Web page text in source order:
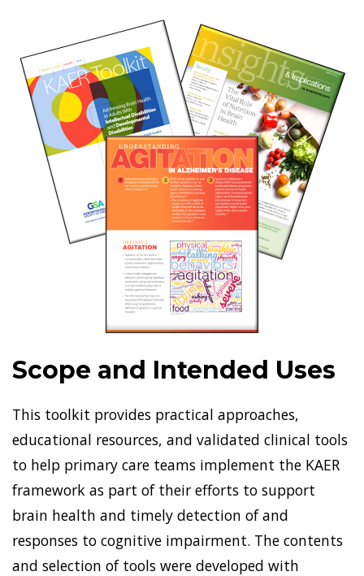
Scope and Intended Uses
This toolkit provides practical approaches,
educational resources, and validated clinical tools
to help primary care teams implement the KAER
framework as part of their efforts to support
brain health and timely detection of and
responses to cognitive impairment. The contents
and selection of tools were developed with